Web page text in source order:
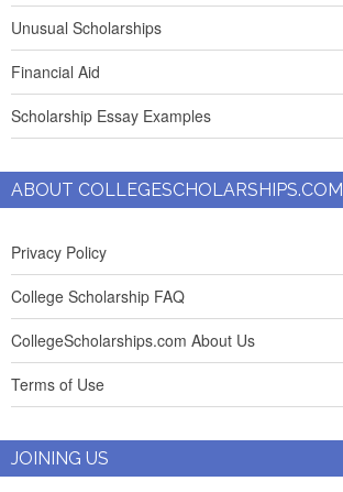
Unusual Scholarships
Financial Aid
Scholarship Essay Examples
ABOUT COLLEGESCHOLARSHIPS.COM
Privacy Policy
College Scholarship FAQ
CollegeScholarships.com About Us
Terms of Use
JOINING US